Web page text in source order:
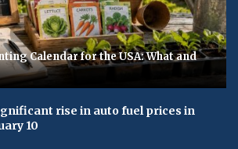
Calendar for the USA: What and
rise in auto fuel prices in
10